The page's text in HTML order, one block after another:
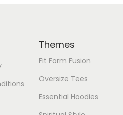
Themes
Fit Form Fusion
Oversize Tees
Essential Hoodies